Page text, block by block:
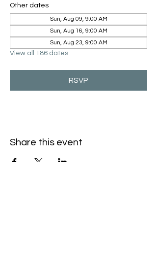
Other dates
Sun, Aug 09, 9:00 AM
Sun, Aug 16, 9:00 AM
Sun, Aug 23, 9:00 AM
View all 186 dates
RSVP
Share this event